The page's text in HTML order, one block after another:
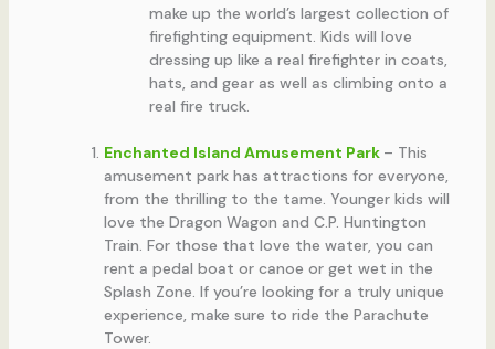
make up the world’s largest collection of
firefighting equipment. Kids will love
dressing up like a real firefighter in coats,
hats, and gear as well as climbing onto a
real fire truck.
Enchanted Island Amusement Park – This
amusement park has attractions for everyone,
from the thrilling to the tame. Younger kids will
love the Dragon Wagon and C.P. Huntington
Train. For those that love the water, you can
rent a pedal boat or canoe or get wet in the
Splash Zone. If you’re looking for a truly unique
experience, make sure to ride the Parachute
Tower.